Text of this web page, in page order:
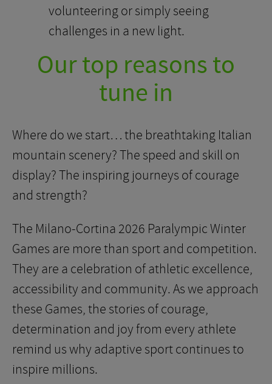
volunteering or simply seeing
challenges in a new light.
Our top reasons to
tune in
Where do we start… the breathtaking Italian
mountain scenery? The speed and skill on
display? The inspiring journeys of courage
and strength?
The Milano-Cortina 2026 Paralympic Winter
Games are more than sport and competition.
They are a celebration of athletic excellence,
accessibility and community. As we approach
these Games, the stories of courage,
determination and joy from every athlete
remind us why adaptive sport continues to
inspire millions.